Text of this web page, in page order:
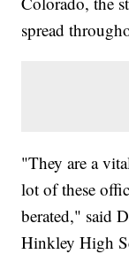
spread
"They are a
lot of these
berated," said
Hinkley High